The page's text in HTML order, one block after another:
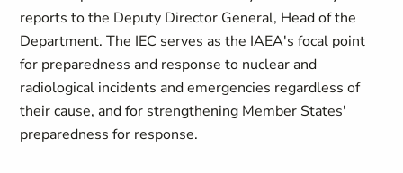
reports to the Deputy Director General, Head of the
Department. The IEC serves as the IAEA's focal point
for preparedness and response to nuclear and
radiological incidents and emergencies regardless of
their cause, and for strengthening Member States'
preparedness for response.